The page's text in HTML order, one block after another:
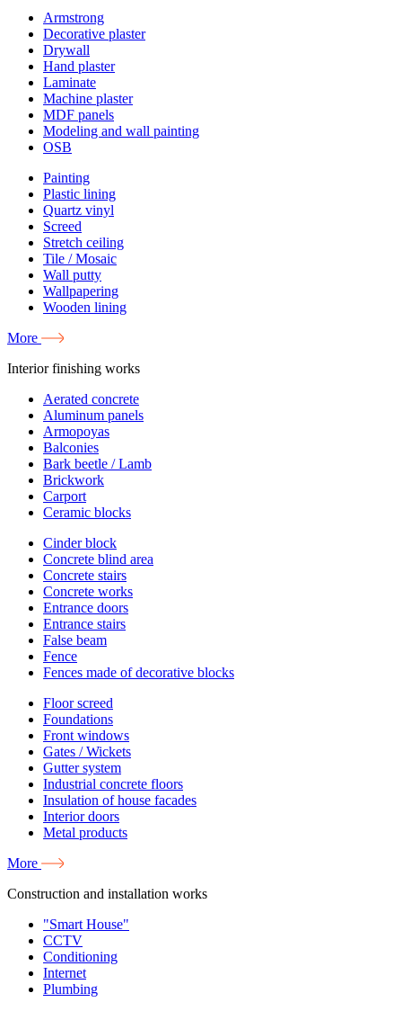
Armstrong
Decorative plaster
Drywall
Hand plaster
Laminate
Machine plaster
MDF panels
Modeling and wall painting
OSB
Painting
Plastic lining
Quartz vinyl
Screed
Stretch ceiling
Tile / Mosaic
Wall putty
Wallpapering
Wooden lining
More
Interior finishing works
Aerated concrete
Aluminum panels
Armopoyas
Balconies
Bark beetle / Lamb
Brickwork
Carport
Ceramic blocks
Cinder block
Concrete blind area
Concrete stairs
Concrete works
Entrance doors
Entrance stairs
False beam
Fence
Fences made of decorative blocks
Floor screed
Foundations
Front windows
Gates / Wickets
Gutter system
Industrial concrete floors
Insulation of house facades
Interior doors
Metal products
More
Construction and installation works
"Smart House"
CCTV
Conditioning
Internet
Plumbing